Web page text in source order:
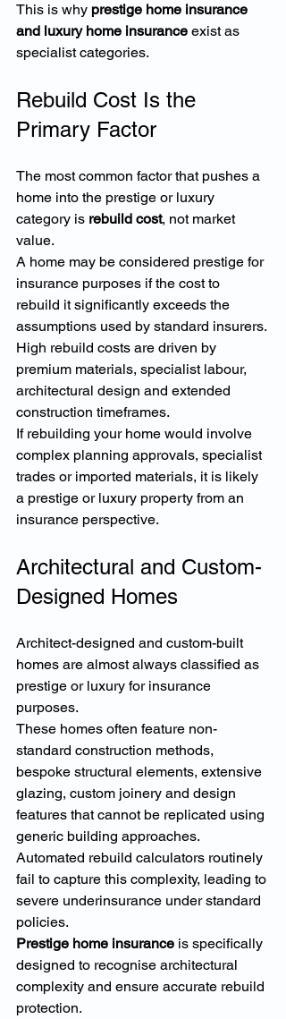
This is why prestige home insurance
and luxury home insurance exist as
specialist categories.
Rebuild Cost Is the
Primary Factor
The most common factor that pushes a
home into the prestige or luxury
category is rebuild cost, not market
value.
A home may be considered prestige for
insurance purposes if the cost to
rebuild it significantly exceeds the
assumptions used by standard insurers.
High rebuild costs are driven by
premium materials, specialist labour,
architectural design and extended
construction timeframes.
If rebuilding your home would involve
complex planning approvals, specialist
trades or imported materials, it is likely
a prestige or luxury property from an
insurance perspective.
Architectural and Custom-
Designed Homes
Architect-designed and custom-built
homes are almost always classified as
prestige or luxury for insurance
purposes.
These homes often feature non-
standard construction methods,
bespoke structural elements, extensive
glazing, custom joinery and design
features that cannot be replicated using
generic building approaches.
Automated rebuild calculators routinely
fail to capture this complexity, leading to
severe underinsurance under standard
policies.
Prestige home insurance is specifically
designed to recognise architectural
complexity and ensure accurate rebuild
protection.